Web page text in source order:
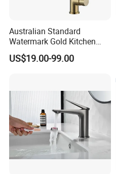
Australian Standard
Watermark Gold Kitchen
Tap Accessories Brass Body
Single Handle Kitchen Mixer
US$19.00-99.00